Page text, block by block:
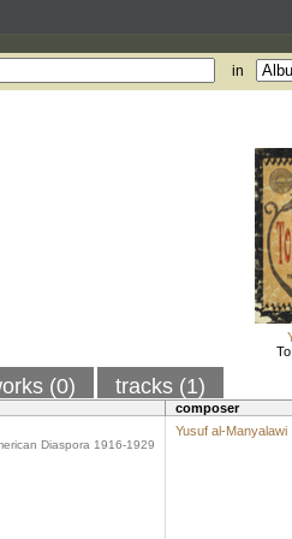
in
(0) tracks (1)
composer
Diaspora 1916-1929
Yusuf al-Manyalawi